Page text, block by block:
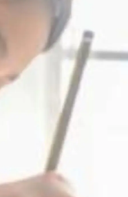
Kids
of Self-